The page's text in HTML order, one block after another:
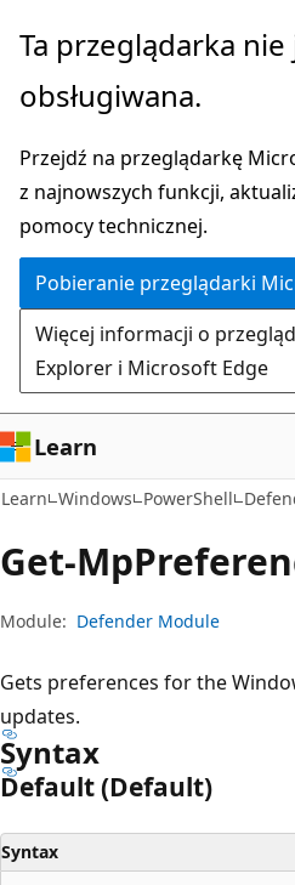
Przejdź
głównej
Przejdź
nawigacji
stronie
Ta przeglądarka
obsługiwana.
Przejdź na przeglądarkę
z najnowszych funkcji,
pomocy technicznej.
Pobieranie przeglądarki
Więcej informacji o
Explorer i Microsoft Edge
Learn
Learn Windows PowerShell
Get-Mp
Module: Defender Module
Gets preferences for the
updates.
Syntax
Default (Default)
Syntax